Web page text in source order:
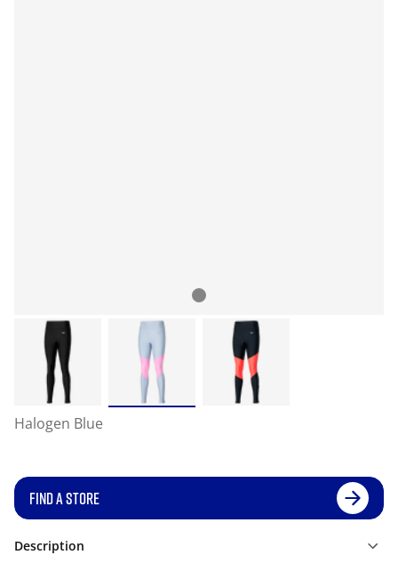
Halogen Blue
FIND A STORE
Description